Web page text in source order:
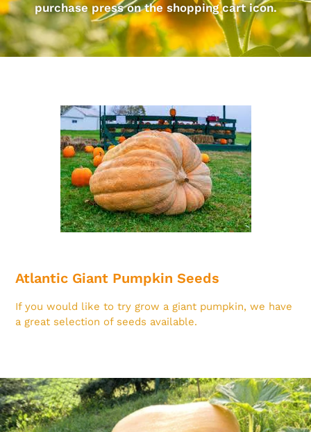
purchase press on the shopping cart icon.
Atlantic Giant Pumpkin Seeds
If you would like to try grow a giant pumpkin, we have
a great selection of seeds available.